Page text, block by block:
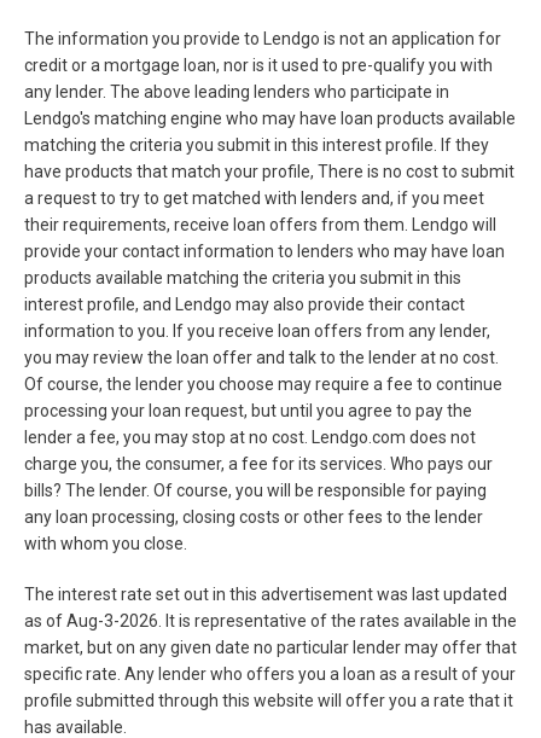
The information you provide to Lendgo is not an application for
credit or a mortgage loan, nor is it used to pre-qualify you with
any lender. The above leading lenders who participate in
Lendgo's matching engine who may have loan products available
matching the criteria you submit in this interest profile. If they
have products that match your profile, There is no cost to submit
a request to try to get matched with lenders and, if you meet
their requirements, receive loan offers from them. Lendgo will
provide your contact information to lenders who may have loan
products available matching the criteria you submit in this
interest profile, and Lendgo may also provide their contact
information to you. If you receive loan offers from any lender,
you may review the loan offer and talk to the lender at no cost.
Of course, the lender you choose may require a fee to continue
processing your loan request, but until you agree to pay the
lender a fee, you may stop at no cost. Lendgo.com does not
charge you, the consumer, a fee for its services. Who pays our
bills? The lender. Of course, you will be responsible for paying
any loan processing, closing costs or other fees to the lender
with whom you close.
The interest rate set out in this advertisement was last updated
as ofAug-3-2026 . It is representative of the rates available in the
market, but on any given date no particular lender may offer that
specific rate. Any lender who offers you a loan as a result of your
profile submitted through this website will offer you a rate that it
has available.